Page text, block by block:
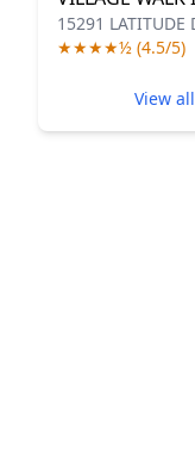
15291 LATITUDE
★★★★½ (4.5/5)
View